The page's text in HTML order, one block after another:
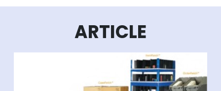
ARTICLE